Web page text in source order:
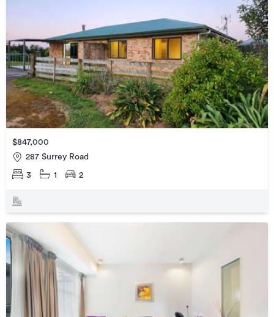
$847,000
287 Surrey Road
3 1 2